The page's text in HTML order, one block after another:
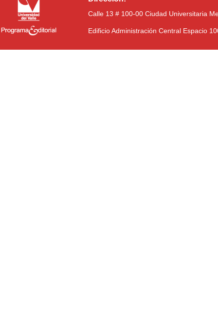
Calle 13 # 100-00 Ciudad Universitaria
Edificio Administración Central Espacio